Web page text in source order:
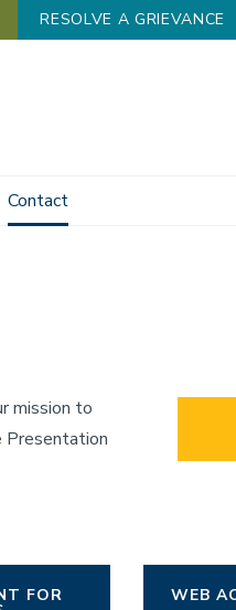
RESOLVE A GRIEVANCE
Contact
mission to
Presentation
FOR WEB